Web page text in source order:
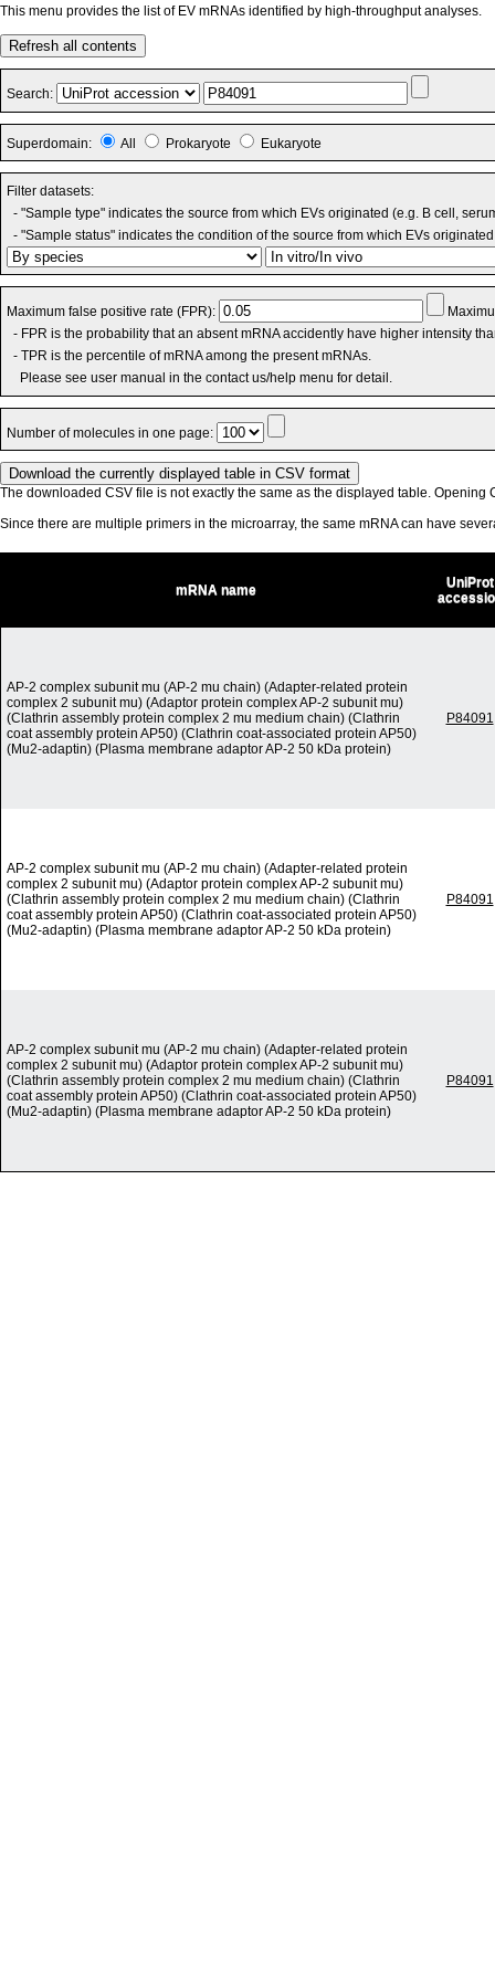
This menu provides the list of EV mRNAs identified by high-throughput analyses.
Refresh all contents
Search:
Superdomain: All Prokaryote Eukaryote
Filter datasets:
- "Sample type" indicates the source from which EVs originated (e.g. B cell,
- "Sample status" indicates the condition of the source from which EVs
Maximum false positive rate (FPR):
- FPR is the probability that an absent mRNA accidently have higher intensity
- TPR is the percentile of mRNA among the present mRNAs.
Please see user manual in the contact us/help menu for detail.
Number of molecules in one page:
The downloaded CSV file is not exactly the same as the displayed table. Opening
Since there are multiple primers in the microarray, the same mRNA can have
mRNA name
UniProt
AP-2 complex subunit mu (AP-2 mu chain) (Adapter-related protein
complex 2 subunit mu) (Adaptor protein complex AP-2 subunit mu)
(Clathrin assembly protein complex 2 mu medium chain) (Clathrin
coat assembly protein AP50) (Clathrin coat-associated protein AP50)
(Mu2-adaptin) (Plasma membrane adaptor AP-2 50 kDa protein)
P84091
AP-2 complex subunit mu (AP-2 mu chain) (Adapter-related protein
complex 2 subunit mu) (Adaptor protein complex AP-2 subunit mu)
(Clathrin assembly protein complex 2 mu medium chain) (Clathrin
coat assembly protein AP50) (Clathrin coat-associated protein AP50)
(Mu2-adaptin) (Plasma membrane adaptor AP-2 50 kDa protein)
P84091
AP-2 complex subunit mu (AP-2 mu chain) (Adapter-related protein
complex 2 subunit mu) (Adaptor protein complex AP-2 subunit mu)
(Clathrin assembly protein complex 2 mu medium chain) (Clathrin
coat assembly protein AP50) (Clathrin coat-associated protein AP50)
(Mu2-adaptin) (Plasma membrane adaptor AP-2 50 kDa protein)
P84091